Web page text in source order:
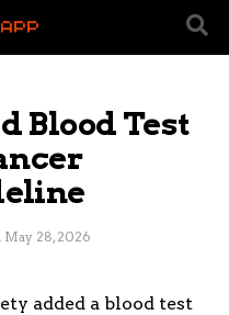
Blood Test
May 28, 2026
added a blood test